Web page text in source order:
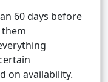
60 days before
on availability.